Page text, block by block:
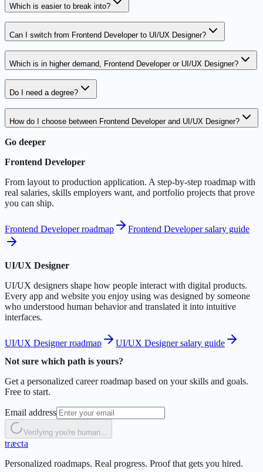
Which is easier to break into?
Can I switch from Frontend Developer to UI/UX Designer?
Which is in higher demand, Frontend Developer or UI/UX Designer?
Do I need a degree?
How do I choose between Frontend Developer and UI/UX Designer?
Go deeper
Frontend Developer
From layout to production application. A step-by-step roadmap with
real salaries, skills employers want, and portfolio projects that prove
you can ship.
Frontend Developer roadmap Frontend Developer salary guide
UI/UX Designer
UI/UX designers shape how people interact with digital products.
Every app and website you enjoy using was designed by someone
who understood human behavior and translated it into intuitive
interfaces.
UI/UX Designer roadmap
UI/UX Designer salary guide
Not sure which path is yours?
Get a personalized career roadmap based on your skills and goals.
Free to start.
Email address
Verifying you're human...
træcta
Personalized roadmaps. Real progress. Proof that gets you hired.